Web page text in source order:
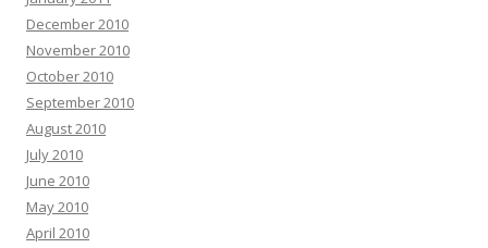
December 2010
November 2010
October 2010
September 2010
August 2010
July 2010
June 2010
May 2010
April 2010